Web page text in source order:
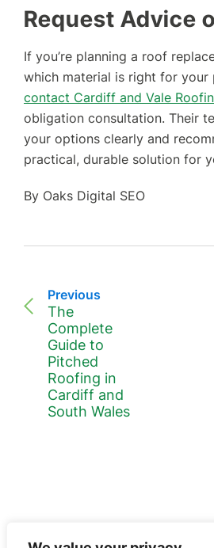
Request Advice
If you’re planning a roof
which material is right for your
contact Cardiff and Vale
obligation consultation. Their
your options clearly and
practical, durable solution for
By Oaks Digital SEO
Previous
The
Complete
Guide to
Pitched
Roofing in
Cardiff and
South Wales